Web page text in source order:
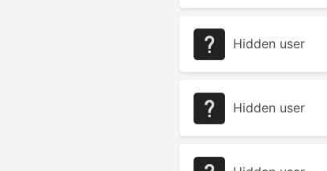
Hidden user
Hidden user